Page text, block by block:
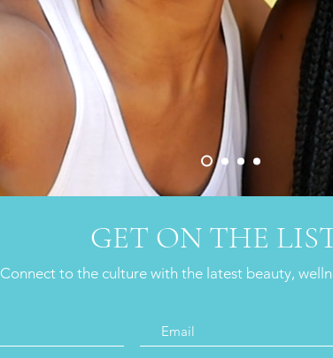
GET ON THE
Connect to the culture with the latest beauty,